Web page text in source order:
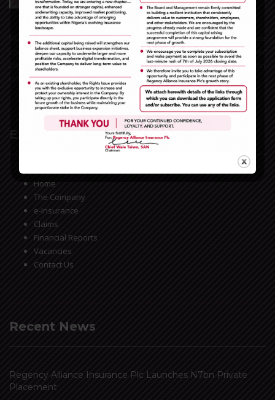
REGENCY ALLIANCE INSURANCE PLC is one of the leading Insurance
companies in Nigeria and the West African sub-region. With over
20years experience in the Nigerian insurance space, we remain
unrivaled in the General Insurance business market.
Extra Links
Home
The Company
e-Insurance
Claims
Financial Reports
Vacancies
Contact Us
Recent News
Regency Alliance Insurance Plc Launches N7bn Private
Placement